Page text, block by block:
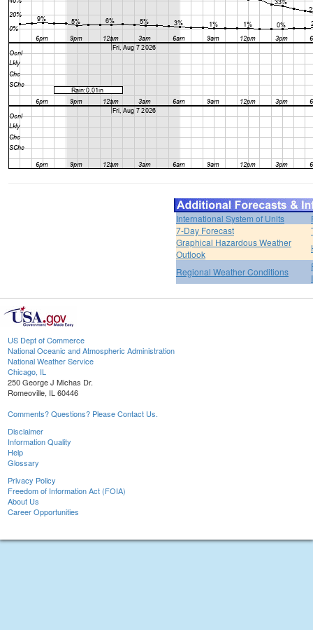
International System of Units
7-Day Forecast
Graphical Hazardous Weather
Outlook
Regional Weather Conditions
US Dept of Commerce
National Oceanic and Atmospheric Administration
National Weather Service
Chicago, IL
250 George J Michas Dr.
Romeoville, IL 60446
Comments? Questions? Please Contact Us.
Disclaimer
Information Quality
Help
Glossary
Privacy Policy
Freedom of Information Act (FOIA)
About Us
Career Opportunities